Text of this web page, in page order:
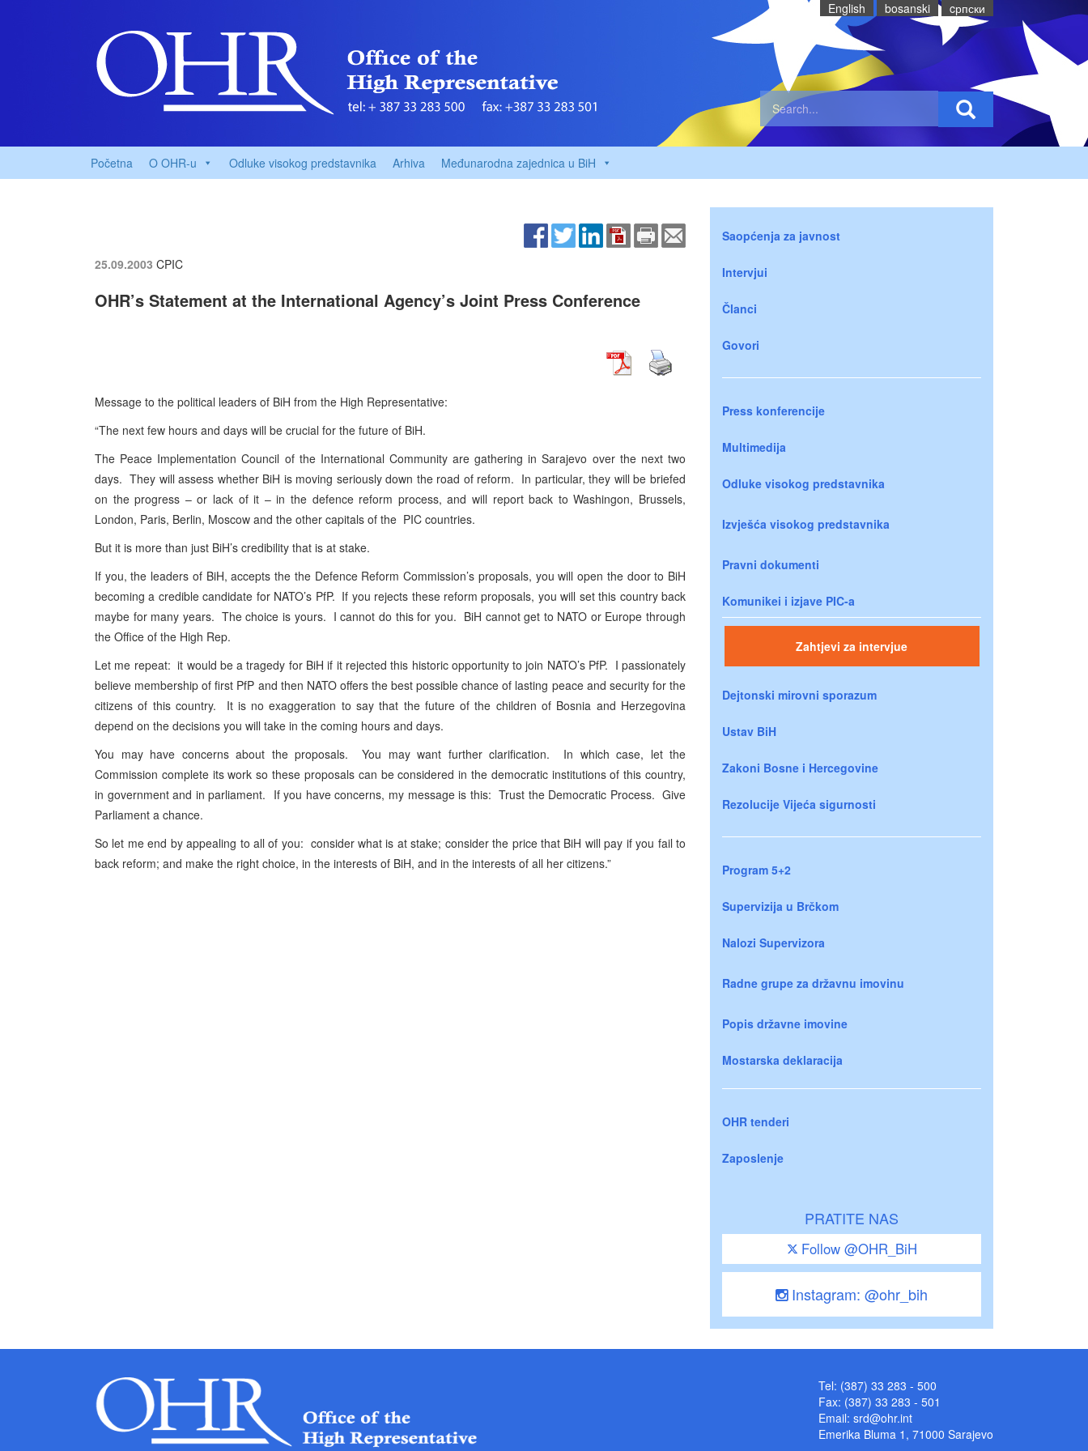
English bosanski cрпски
Početna O OHR-u Odluke visokog predstavnika Arhiva Međunarodna zajednica u BiH
25.09.2003 CPIC
OHR’s Statement at the International Agency’s Joint Press Conference
Message to the political leaders of BiH from the High Representative:
“The next few hours and days will be crucial for the future of BiH.
The Peace Implementation Council of the International Community are gathering in Sarajevo over the next two
days. They will assess whether BiH is moving seriously down the road of reform. In particular, they will be briefed
on the progress – or lack of it – in the defence reform process, and will report back to Washingon, Brussels,
London, Paris, Berlin, Moscow and the other capitals of the PIC countries.
But it is more than just BiH’s credibility that is at stake.
If you, the leaders of BiH, accepts the the Defence Reform Commission’s proposals, you will open the door to BiH
becoming a credible candidate for NATO’s PfP. If you rejects these reform proposals, you will set this country back
maybe for many years. The choice is yours. I cannot do this for you. BiH cannot get to NATO or Europe through
the Office of the High Rep.
Let me repeat: it would be a tragedy for BiH if it rejected this historic opportunity to join NATO’s PfP. I passionately
believe membership of first PfP and then NATO offers the best possible chance of lasting peace and security for the
citizens of this country. It is no exaggeration to say that the future of the children of Bosnia and Herzegovina
depend on the decisions you will take in the coming hours and days.
You may have concerns about the proposals. You may want further clarification. In which case, let the
Commission complete its work so these proposals can be considered in the democratic institutions of this country,
in government and in parliament. If you have concerns, my message is this: Trust the Democratic Process. Give
Parliament a chance.
So let me end by appealing to all of you: consider what is at stake; consider the price that BiH will pay if you fail to
back reform; and make the right choice, in the interests of BiH, and in the interests of all her citizens.”
Saopćenja za javnost
Intervjui
Članci
Govori
Press konferencije
Multimedija
Odluke visokog predstavnika
Izvješća visokog predstavnika
Pravni dokumenti
Komunikei i izjave PIC-a
Zahtjevi za intervjue
Dejtonski mirovni sporazum
Ustav BiH
Zakoni Bosne i Hercegovine
Rezolucije Vijeća sigurnosti
Program 5+2
Supervizija u Brčkom
Nalozi Supervizora
Radne grupe za državnu imovinu
Popis državne imovine
Mostarska deklaracija
OHR tenderi
Zaposlenje
PRATITE NAS
Follow @OHR_BiH
Instagram: @ohr_bih
Tel: (387) 33 283 - 500
Fax: (387) 33 283 - 501
Email: srd@ohr.int
Emerika Bluma 1, 71000 Sarajevo